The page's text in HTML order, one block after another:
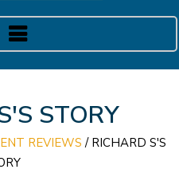
STORY
REVIEWS / RICHARD S'S